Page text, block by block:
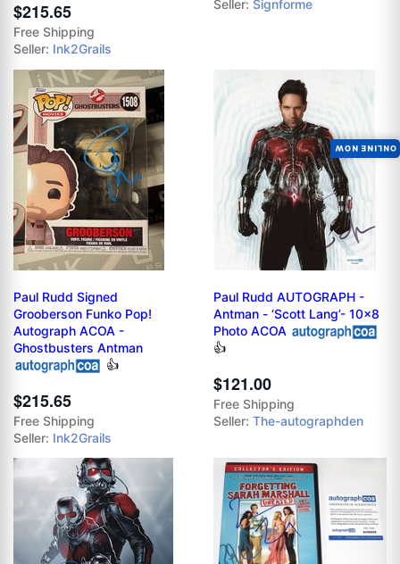
$215.65
Free Shipping
Seller: Ink2Grails
Seller: Signforme
Paul Rudd Signed
Grooberson Funko Pop!
Autograph ACOA -
Ghostbusters Antman
👍
$215.65
Free Shipping
Seller: Ink2Grails
Paul Rudd AUTOGRAPH -
Antman - ‘Scott Lang’- 10x8
Photo ACOA
👍
$121.00
Free Shipping
Seller: The-autographden
ONLINE NOW